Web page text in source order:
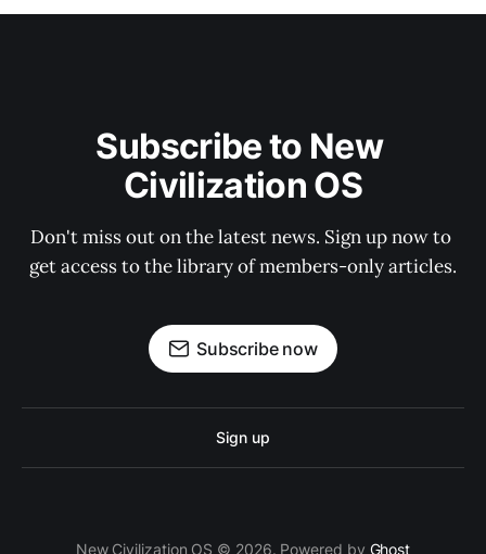
Subscribe to New
Civilization OS
Don't miss out on the latest news. Sign up now to
get access to the library of members-only articles.
Subscribe now
Sign up
New Civilization OS © 2026. Powered by Ghost